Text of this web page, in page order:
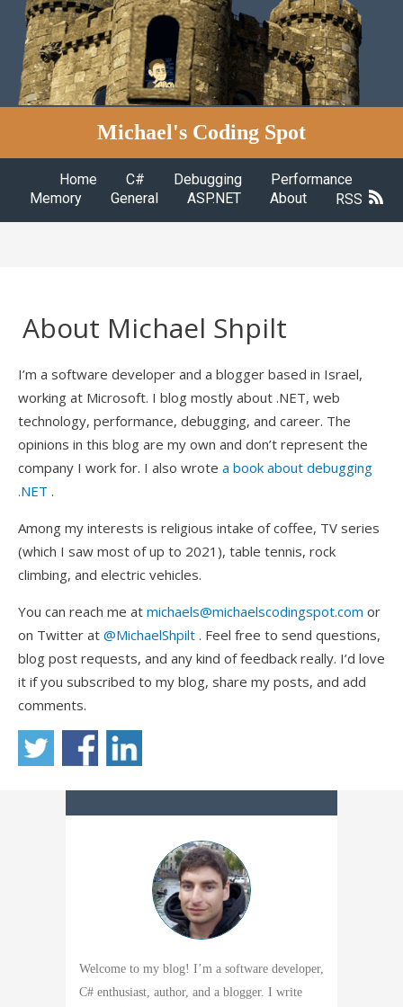
Michael's Coding Spot
Home C# Debugging
Performance
Memory
General ASP.NET About RSS
About Michael Shpilt
I’m a software developer and a blogger based in Israel,
working at Microsoft. I blog mostly about .NET, web
technology, performance, debugging, and career. The
opinions in this blog are my own and don’t represent the
company I work for. I also wrote a book about debugging
.NET .
Among my interests is religious intake of coffee, TV series
(which I saw most of up to 2021), table tennis, rock
climbing, and electric vehicles.
You can reach me at michaels@michaelscodingspot.com or
on Twitter at @MichaelShpilt . Feel free to send questions,
blog post requests, and any kind of feedback really. I’d love
it if you subscribed to my blog, share my posts, and add
comments.
Welcome to my blog! I’m a software developer,
C# enthusiast, author, and a blogger. I write